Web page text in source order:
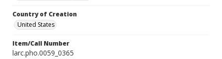
Country of Creation
United States
Item/Call Number
larc.pho.0059_0365